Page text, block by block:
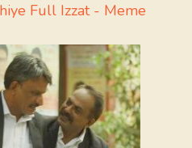
Full Izzat - Meme